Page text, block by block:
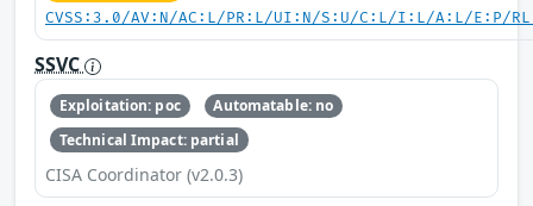
CVSS:3.0/AV:N/AC:L/PR:L/UI:N/S:U/C:L/I:L/A:L/E:P/
SSVC
Exploitation: poc
Automatable: no
Technical Impact: partial
CISA Coordinator (v2.0.3)